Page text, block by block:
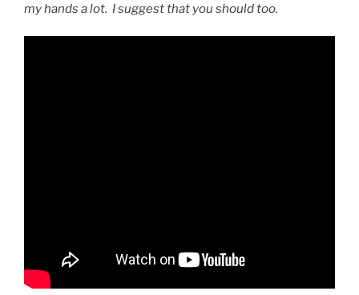
my hands a lot. I suggest that you should too.